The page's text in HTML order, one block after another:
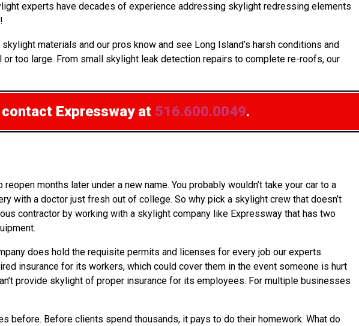
experts have decades of experience addressing skylight redressing elements
materials and our pros know and see Long Island’s harsh conditions and
too large. From small skylight leak detection repairs to complete re-roofs, our
contact Expressway at 516.600.0049.
months later under a new name. You probably wouldn’t take your car to a
with a doctor just fresh out of college. So why pick a skylight crew that doesn’t
contractor by working with a skylight company like Expressway that has two
does hold the requisite permits and licenses for every job our experts
insurance for its workers, which could cover them in the event someone is hurt
provide skylight of proper insurance for its employees. For multiple businesses
Before clients spend thousands, it pays to do their homework. What do